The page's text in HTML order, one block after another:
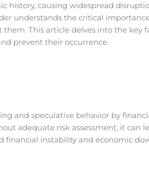
history, causing widespread
understands the critical
This article delves into the key
prevent their occurrence.
and speculative behavior by
adequate risk assessment, it can
financial instability and economic